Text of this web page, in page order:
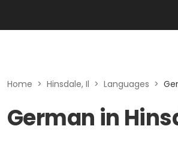
Home > Hinsdale, Il > Languages >
German in